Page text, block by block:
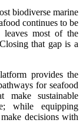
biodiverse marine
continues to be
leaves most of the
that gap is a
provides the
for seafood
make sustainable
while equipping
decisions with